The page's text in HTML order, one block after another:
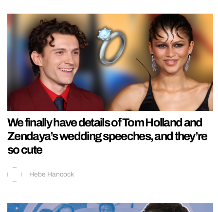
We finally have details of Tom Holland and
Zendaya’s wedding speeches, and they’re
so cute
Hebe Hancock